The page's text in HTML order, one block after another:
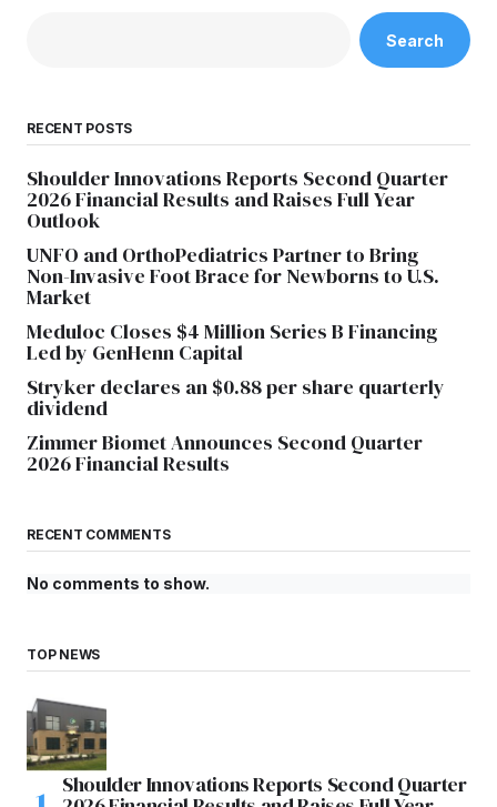
Search
RECENT POSTS
Shoulder Innovations Reports Second Quarter
2026 Financial Results and Raises Full Year
Outlook
UNFO and OrthoPediatrics Partner to Bring
Non-Invasive Foot Brace for Newborns to U.S.
Market
Meduloc Closes $4 Million Series B Financing
Led by GenHenn Capital
Stryker declares an $0.88 per share quarterly
dividend
Zimmer Biomet Announces Second Quarter
2026 Financial Results
RECENT COMMENTS
No comments to show.
TOP NEWS
Shoulder Innovations Reports Second Quarter